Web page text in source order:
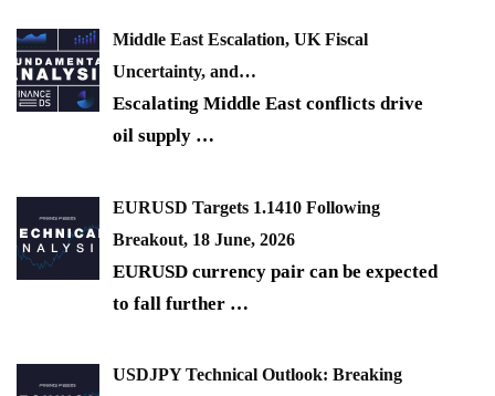
Middle East Escalation, UK Fiscal
Uncertainty, and…
Escalating Middle East conflicts drive
oil supply …
EURUSD Targets 1.1410 Following
Breakout, 18 June, 2026
EURUSD currency pair can be expected
to fall further …
USDJPY Technical Outlook: Breaking